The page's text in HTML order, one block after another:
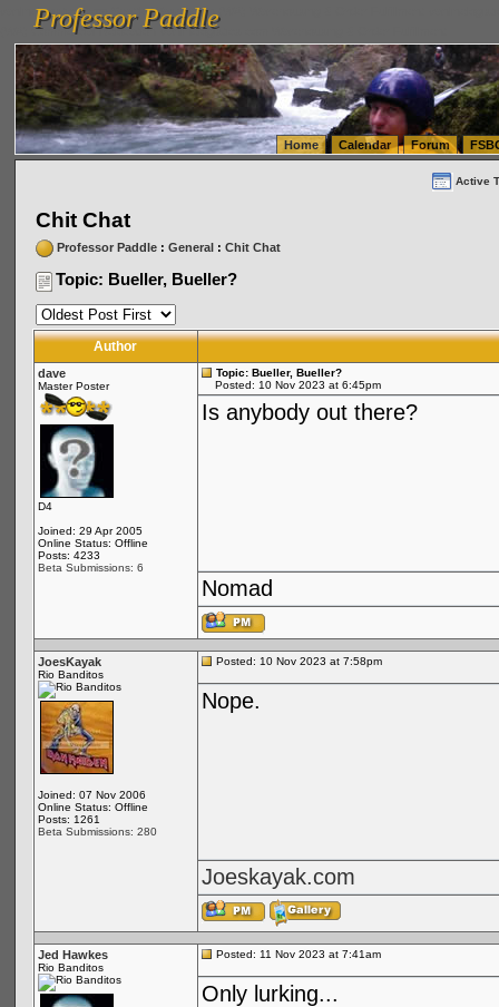
vanlinelogistics.com Seattle Washington (WA) Warehousing & Order Fulfillment
(WA) Commercial Relocation
vanlinelogistics.com Warehousing & Order Fulfillment
Professor Paddle
Professor Paddle
Home Calendar Forum
Active
Chit Chat
Professor Paddle: General: Chit Chat
Topic: Bueller, Bueller?
Author
dave
Master Poster
D4
Joined: 29 Apr 2005
Online Status: Offline
Posts: 4233
Beta Submissions: 6
Topic: Bueller, Bueller?
Posted: 10 Nov 2023 at 6:45pm
Is anybody out there?
Nomad
JoesKayak
Rio Banditos
Joined: 07 Nov 2006
Online Status: Offline
Posts: 1261
Beta Submissions: 280
Posted: 10 Nov 2023 at 7:58pm
Nope.
Joeskayak.com
Jed Hawkes
Rio Banditos
Posted: 11 Nov 2023 at 7:41am
Only lurking...